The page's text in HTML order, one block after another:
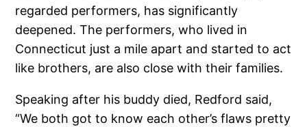
regarded performers, has significantly
deepened. The performers, who lived in
Connecticut just a mile apart and started to act
like brothers, are also close with their families.
Speaking after his buddy died, Redford said,
“We both got to know each other’s flaws pretty